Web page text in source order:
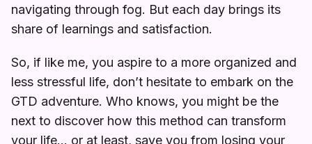
navigating through fog. But each day brings its
share of learnings and satisfaction.
So, if like me, you aspire to a more organized and
less stressful life, don’t hesitate to embark on the
GTD adventure. Who knows, you might be the
next to discover how this method can transform
your life… or at least, save you from losing your